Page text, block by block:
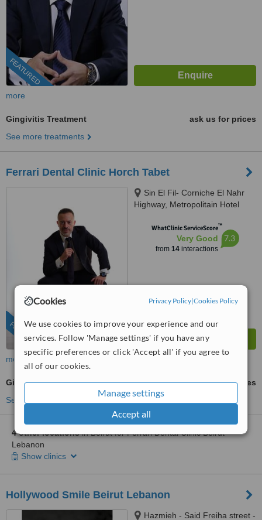
Cookies Privacy Policy|Cookies Policy
We use cookies to improve your experience and our
services. Follow 'Manage settings' if you have any
specific preferences or click 'Accept all' if you agree to
all of our cookies.
Manage settings
Accept all
FEATURED
more
Gingivitis Treatment
ask us for prices
See more treatments
Ferrari Dental Clinic Horch Tabet
FEATURED
Sin El Fil- Corniche El Nahr
Highway, Metropolitain Hotel
Floor, Beirut, 90993
WhatClinic ServiceScore™
Very Good
from 14interactions
7.3
more
Gingivitis Treatment
ask us for prices
See more treatments
4 other locationsin Beirut for Ferrari Dental Clinic Beirut
Lebanon
Show clinics
Hollywood Smile Beirut Lebanon
Hazmieh - Said Freiha street -